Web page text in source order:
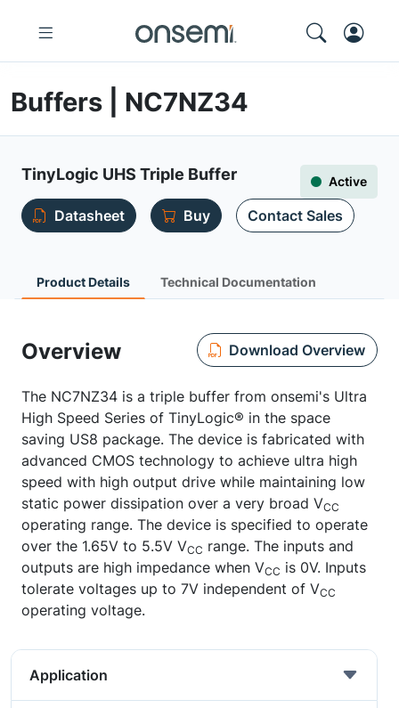
Buffers | NC7NZ34
TinyLogic UHS Triple Buffer Active
Datasheet Buy Contact Sales
Product Details Technical Documentation
Overview Download Overview
The NC7NZ34 is a triple buffer from onsemi's Ultra
High Speed Series of TinyLogic® in the space
saving US8 package. The device is fabricated with
advanced CMOS technology to achieve ultra high
speed with high output drive while maintaining low
static power dissipation over a very broad VCC
operating range. The device is specified to operate
over the 1.65V to 5.5V VCC range. The inputs and
outputs are high impedance when VCC is 0V. Inputs
tolerate voltages up to 7V independent of VCC
operating voltage.
Application